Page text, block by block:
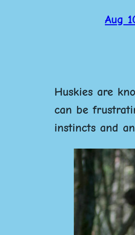
Aug
Huskies are
can be
instincts and